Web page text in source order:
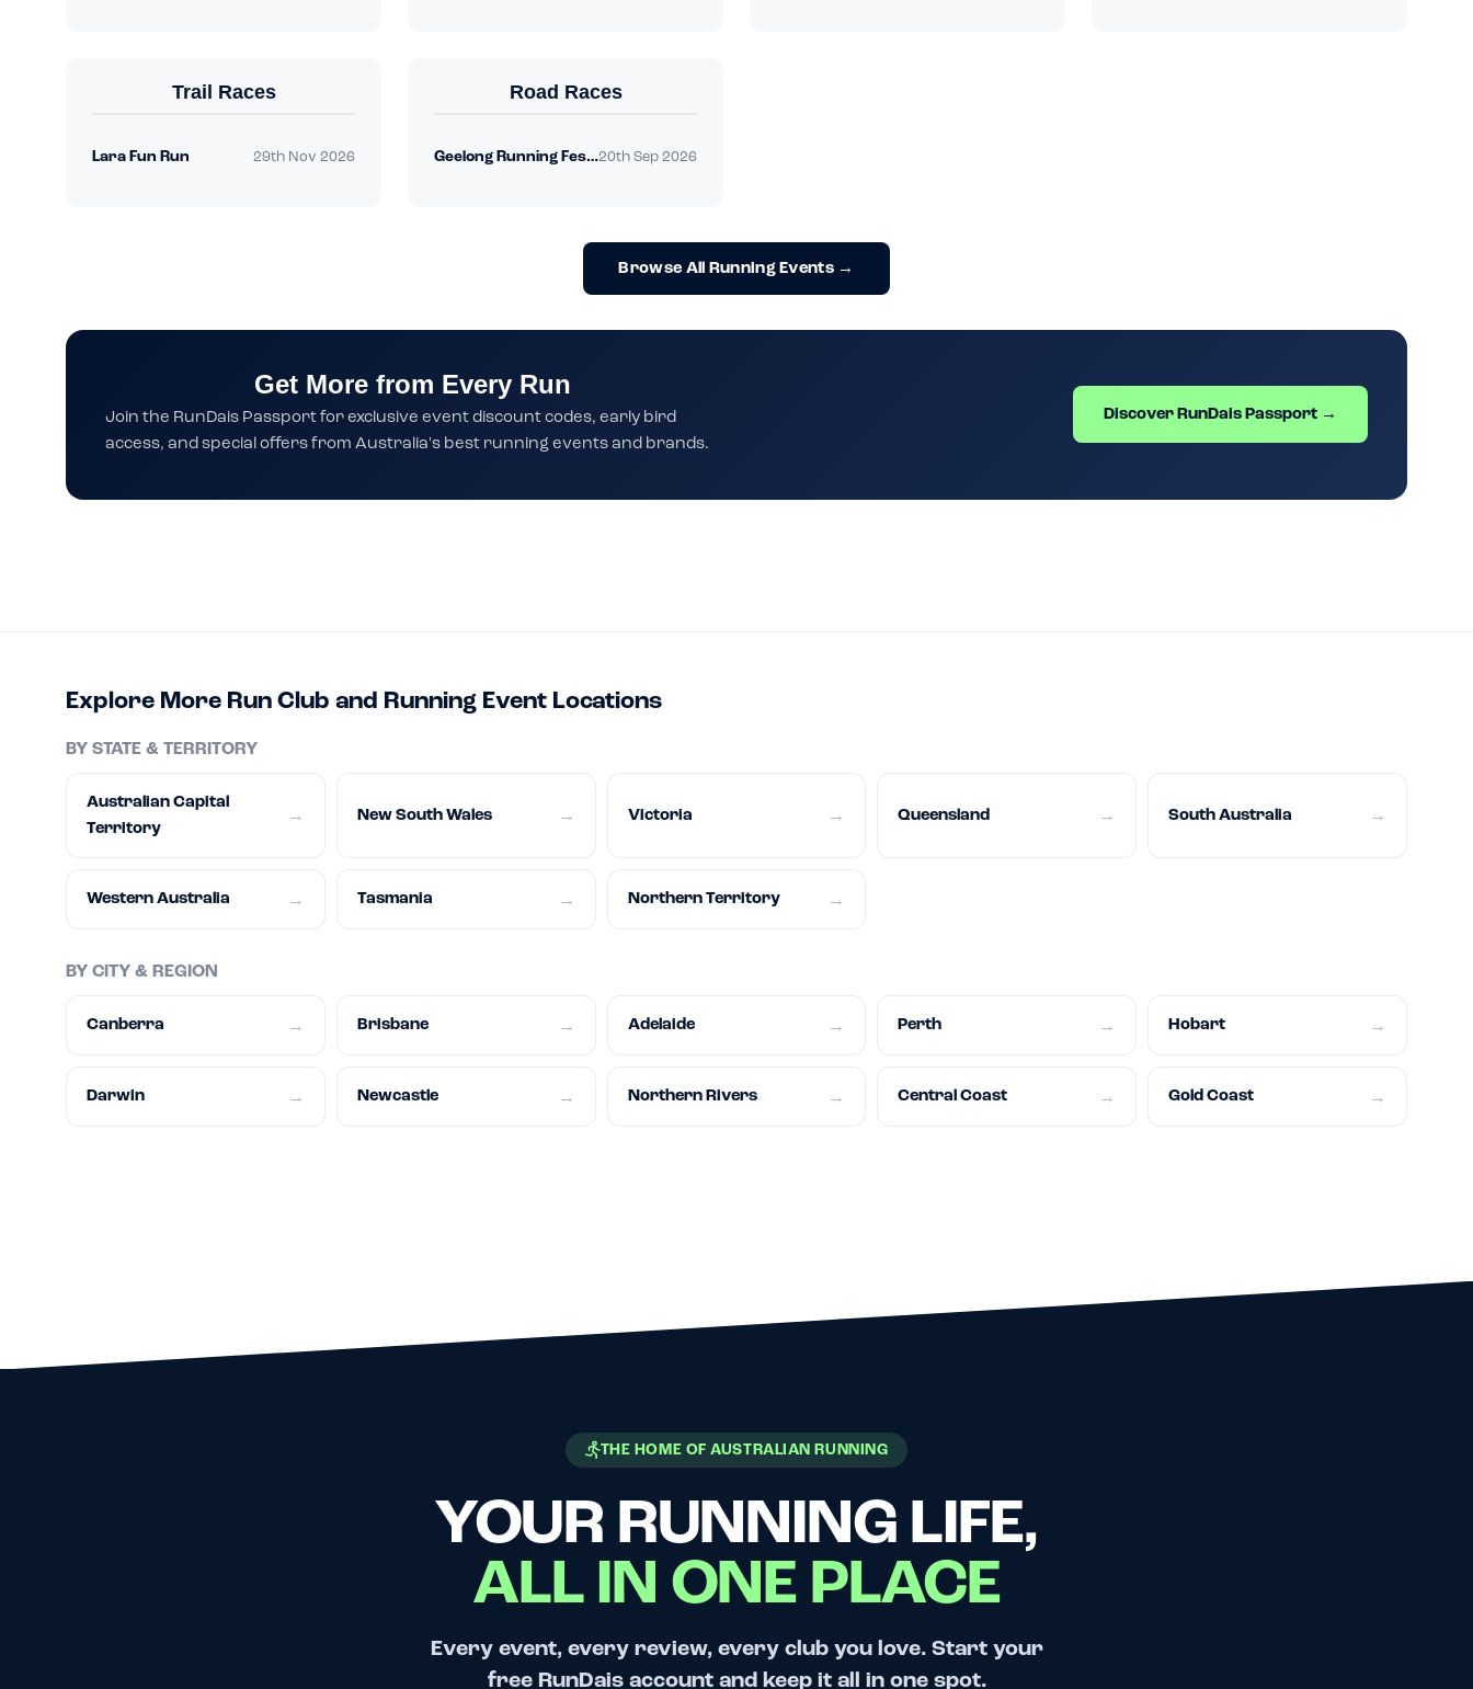
Trail Races
Lara Fun Run 29th Nov 2026
Road Races
Geelong Running Festival20th Sep 2026
Browse All Running Events →
Get More from Every Run
Join the RunDais Passport for exclusive event discount codes, early bird
access, and special offers from Australia's best running events and brands.
Discover RunDais Passport →
Explore More Run Club and Running Event Locations
BY STATE & TERRITORY
Australian Capital
Territory
→ New South Wales → Victoria → Queensland → South Australia →
Western Australia → Tasmania → Northern Territory →
BY CITY & REGION
Canberra → Brisbane → Adelaide → Perth → Hobart →
Darwin → Newcastle → Northern Rivers → Central Coast → Gold Coast →
THE HOME OF AUSTRALIAN RUNNING
YOUR RUNNING LIFE,
ALL IN ONE PLACE
Every event, every review, every club you love. Start your
free RunDais account and keep it all in one spot.